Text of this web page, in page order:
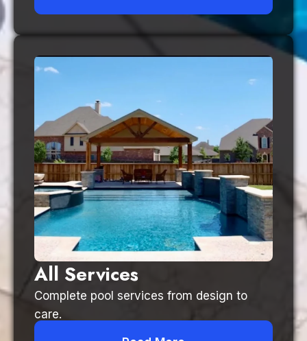
All Services
Complete pool services from design to
care.